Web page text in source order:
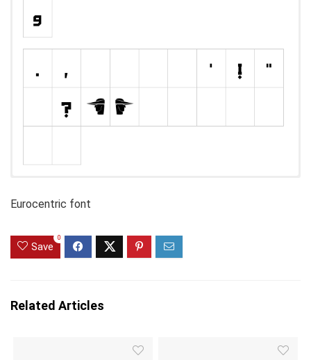
Eurocentric font
Save
0
Related Articles